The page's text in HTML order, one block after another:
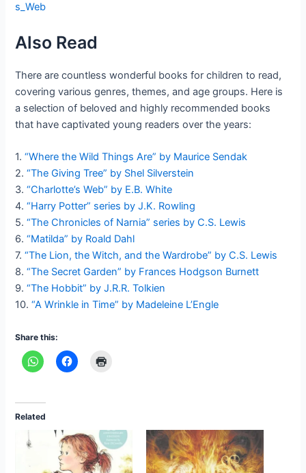
s_Web
Also Read
There are countless wonderful books for children to read,
covering various genres, themes, and age groups. Here is
a selection of beloved and highly recommended books
that have captivated young readers over the years:
1. “Where the Wild Things Are” by Maurice Sendak
2. “The Giving Tree” by Shel Silverstein
3. “Charlotte’s Web” by E.B. White
4.“Harry Potter” series by J.K. Rowling
5. “The Chronicles of Narnia” series by C.S. Lewis
6.“Matilda” by Roald Dahl
7.“The Lion, the Witch, and the Wardrobe” by C.S. Lewis
8.“The Secret Garden” by Frances Hodgson Burnett
9. “The Hobbit” by J.R.R. Tolkien
10. “A Wrinkle in Time” by Madeleine L’Engle
Share this:
Related